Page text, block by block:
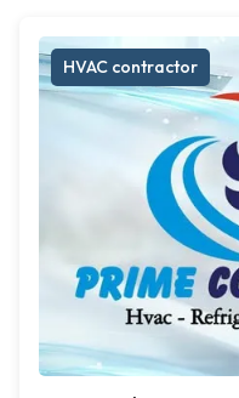
HVAC contractor